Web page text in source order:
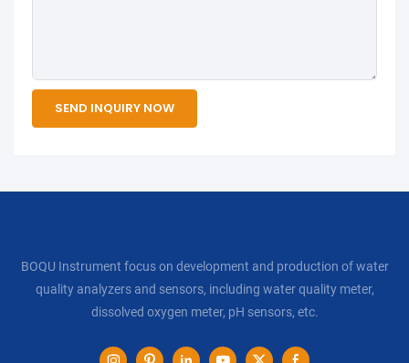
SEND INQUIRY NOW
BOQU Instrument focus on development and production of water
quality analyzers and sensors, including water quality meter,
dissolved oxygen meter, pH sensors, etc.